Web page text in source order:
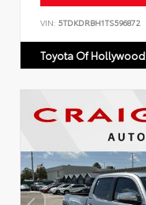
VIN: 5TDKDRBH1TS596872
Toyota Of Hollywood